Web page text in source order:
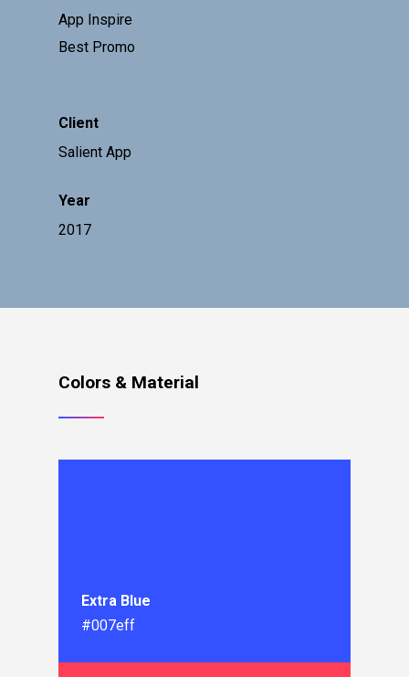
App Inspire
Best Promo
Client
Salient App
Year
2017
Colors & Material
Extra Blue
#007eff